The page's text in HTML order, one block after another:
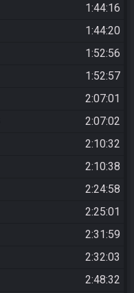
1:44:16
1:44:20
1:52:56
1:52:57
2:07:01
2:07:02
2:10:32
2:10:38
2:24:58
2:25:01
2:31:59
2:32:03
2:48:32